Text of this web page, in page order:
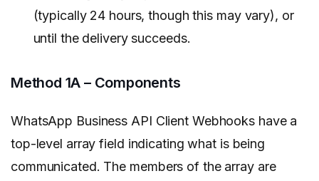
(typically 24 hours, though this may vary), or
until the delivery succeeds.
Method 1A – Components
WhatsApp Business API Client Webhooks have a
top-level array field indicating what is being
communicated. The members of the array are